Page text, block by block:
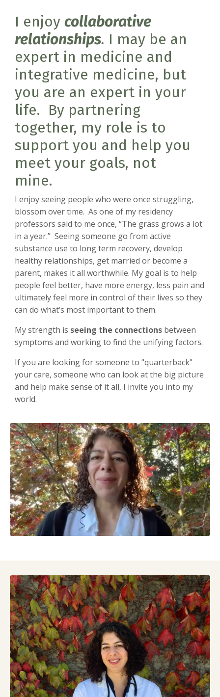
I enjoy collaborative
relationships. I may be an
expert in medicine and
integrative medicine, but
you are an expert in your
life. By partnering
together, my role is to
support you and help you
meet your goals, not
mine.
I enjoy seeing people who were once struggling,
blossom over time. As one of my residency
professors said to me once, “The grass grows a lot
in a year.” Seeing someone go from active
substance use to long term recovery, develop
healthy relationships, get married or become a
parent, makes it all worthwhile. My goal is to help
people feel better, have more energy, less pain and
ultimately feel more in control of their lives so they
can do what’s most important to them.
My strength is seeing the connections between
symptoms and working to find the unifying factors.
If you are looking for someone to "quarterback"
your care, someone who can look at the big picture
and help make sense of it all, I invite you into my
world.